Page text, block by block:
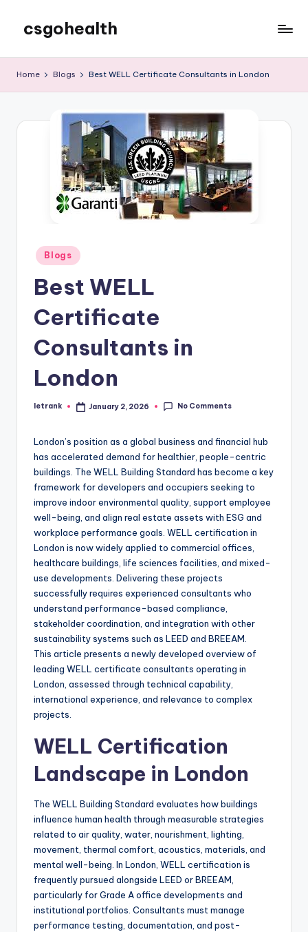
content
csgohealth
Home Blogs Best WELL Certificate Consultants in London
Posted
in
Blogs
Best WELL
Certificate
Consultants in
London
Posted
letrank January 2, 2026 No Comments
London’s position as a global business and financial hub
has accelerated demand for healthier, people-centric
buildings. The WELL Building Standard has become a key
framework for developers and occupiers seeking to
improve indoor environmental quality, support employee
well-being, and align real estate assets with ESG and
workplace performance goals. WELL certification in
London is now widely applied to commercial offices,
healthcare buildings, life sciences facilities, and mixed-
use developments. Delivering these projects
successfully requires experienced consultants who
understand performance-based compliance,
stakeholder coordination, and integration with other
sustainability systems such as LEED and BREEAM.
This article presents a newly developed overview of
leading WELL certificate consultants operating in
London, assessed through technical capability,
international experience, and relevance to complex
projects.
WELL Certification
Landscape in London
The WELL Building Standard evaluates how buildings
influence human health through measurable strategies
related to air quality, water, nourishment, lighting,
movement, thermal comfort, acoustics, materials, and
mental well-being. In London, WELL certification is
frequently pursued alongside LEED or BREEAM,
particularly for Grade A office developments and
institutional portfolios. Consultants must manage
performance testing, documentation, and post-